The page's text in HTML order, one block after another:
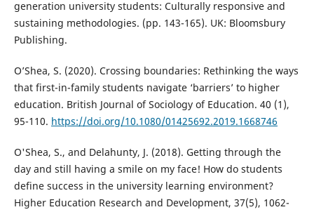
generation university students: Culturally responsive and
sustaining methodologies. (pp. 143-165). UK: Bloomsbury
Publishing.
O’Shea, S. (2020). Crossing boundaries: Rethinking the ways
that first-in-family students navigate ‘barriers’ to higher
education. British Journal of Sociology of Education. 40 (1),
95-110. https://doi.org/10.1080/01425692.2019.1668746
O'Shea, S., and Delahunty, J. (2018). Getting through the
day and still having a smile on my face! How do students
define success in the university learning environment?
Higher Education Research and Development, 37(5), 1062-